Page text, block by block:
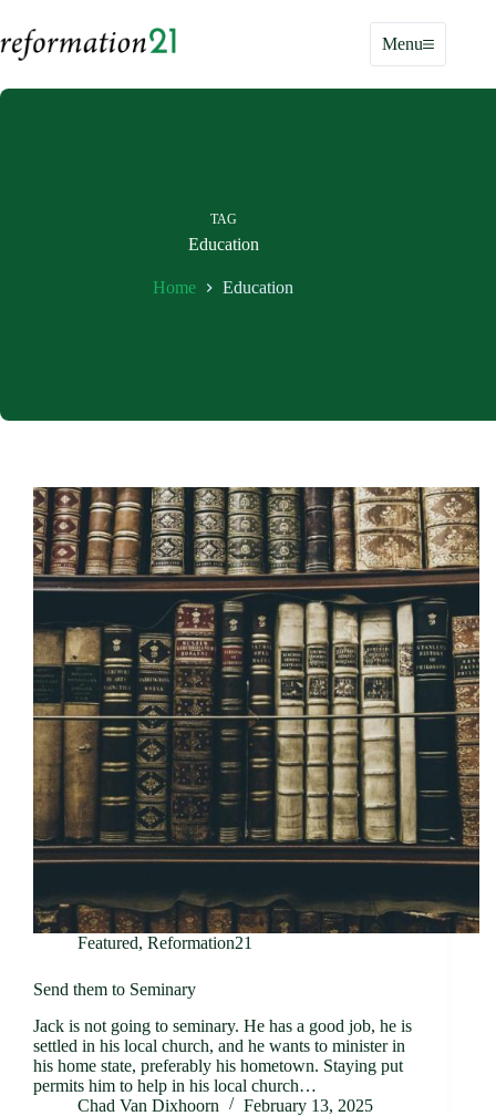
content
Menu
TAG
Education
Home Education
Featured, Reformation21
Send them to Seminary
Jack is not going to seminary. He has a good job, he is
settled in his local church, and he wants to minister in
his home state, preferably his hometown. Staying put
permits him to help in his local church…
Chad Van Dixhoorn
February 13, 2025